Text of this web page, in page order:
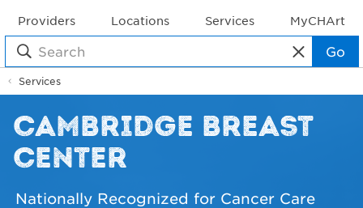
Providers Locations Services MyCHArt
Go
Services
CAMBRIDGE BREAST
CENTER
Nationally Recognized for Cancer Care